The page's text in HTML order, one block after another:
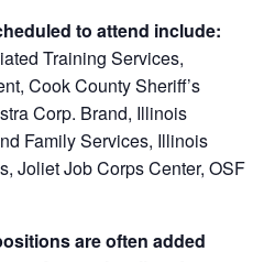
to attend include:
Training Services,
Cook County Sheriff’s
Corp. Brand, Illinois
Family Services, Illinois
Joliet Job Corps Center, OSF
are often added